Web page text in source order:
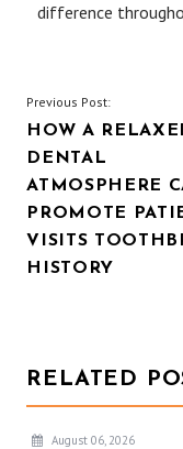
difference
POST
NAVIGATION
Previous Post:
HOW A
DENTAL
ATMOSPHERE
PROMOTE
VISITS
HISTORY
RELATED
August 06, 2026